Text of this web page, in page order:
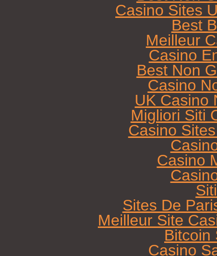
Casino Sites
Best
Meilleur
Casino
Best Non
Casino
UK Casino
Migliori Siti
Casino
Casino
Sites De
Meilleur Site
Bitcoin
Casino